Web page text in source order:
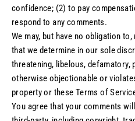
confidence; (2) to pay
respond to any comments.
We may, but have no obligation
that we determine in our sole
threatening, libelous, defamatory,
otherwise objectionable or
property or these Terms of
You agree that your comments